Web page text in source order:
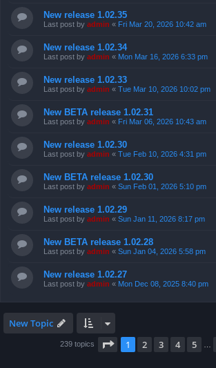
New release 1.02.35
Last post by admin « Fri Mar 20, 2026 10:42 am
New release 1.02.34
Last post by admin « Mon Mar 16, 2026 6:33 pm
New release 1.02.33
Last post by admin « Tue Mar 10, 2026 10:02 pm
New BETA release 1.02.31
Last post by admin « Fri Mar 06, 2026 10:43 am
New release 1.02.30
Last post by admin « Tue Feb 10, 2026 4:31 pm
New BETA release 1.02.30
Last post by admin « Sun Feb 01, 2026 5:10 pm
New release 1.02.29
Last post by admin « Sun Jan 11, 2026 8:17 pm
New BETA release 1.02.28
Last post by admin « Sun Jan 04, 2026 5:58 pm
New release 1.02.27
Last post by admin « Mon Dec 08, 2025 8:40 pm
New Topic
239 topics Page 1of 10
1 2 3 4 5